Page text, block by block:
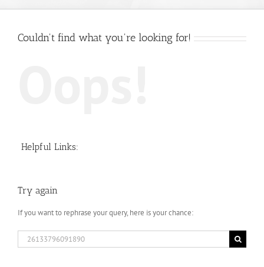
Couldn't find what you're looking for!
Helpful Links:
Try again
If you want to rephrase your query, here is your chance:
Search
for: